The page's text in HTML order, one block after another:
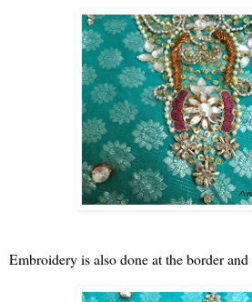
Embroidery is also done at the border and